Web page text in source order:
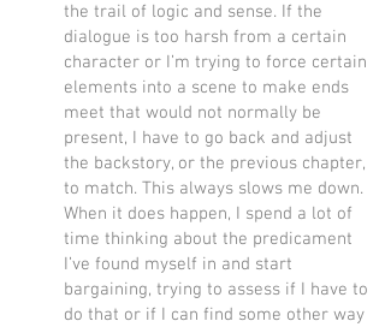
the trail of logic and sense. If the
dialogue is too harsh from a certain
character or I’m trying to force certain
elements into a scene to make ends
meet that would not normally be
present, I have to go back and adjust
the backstory, or the previous chapter,
to match. This always slows me down.
When it does happen, I spend a lot of
time thinking about the predicament
I’ve found myself in and start
bargaining, trying to assess if I have to
do that or if I can find some other way